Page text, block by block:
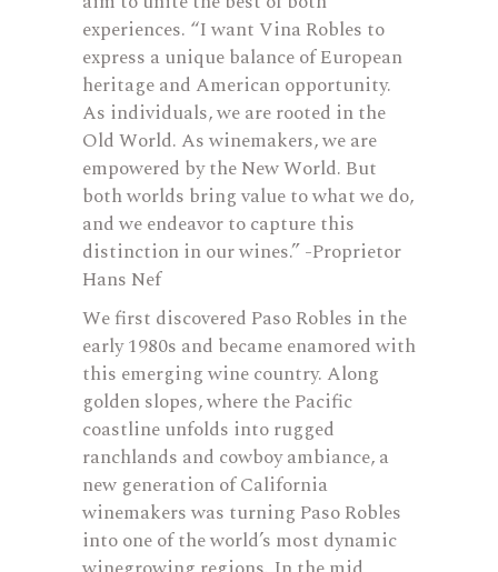
experiences. “I want Vina Robles to
express a unique balance of European
heritage and American opportunity.
As individuals, we are rooted in the
Old World. As winemakers, we are
empowered by the New World. But
both worlds bring value to what we do,
and we endeavor to capture this
distinction in our wines.” -Proprietor
Hans Nef
We first discovered Paso Robles in the
early 1980s and became enamored with
this emerging wine country. Along
golden slopes, where the Pacific
coastline unfolds into rugged
ranchlands and cowboy ambiance, a
new generation of California
winemakers was turning Paso Robles
into one of the world’s most dynamic